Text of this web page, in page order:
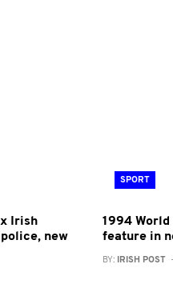
Irish
new
SPORT
1994
feature in
BY: IRISH POST